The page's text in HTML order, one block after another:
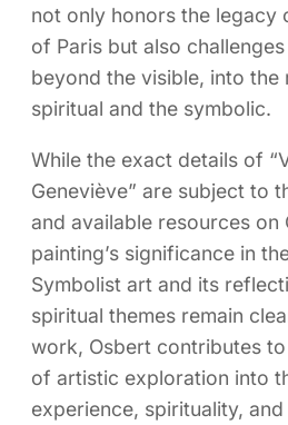
not only honors the legacy
of Paris but also
beyond the visible, into the
spiritual and the symbolic.
While the exact details of
Geneviève” are subject to
and available resources on
painting’s significance in
Symbolist art and its
spiritual themes remain
work, Osbert contributes
of artistic exploration into
experience, spirituality,